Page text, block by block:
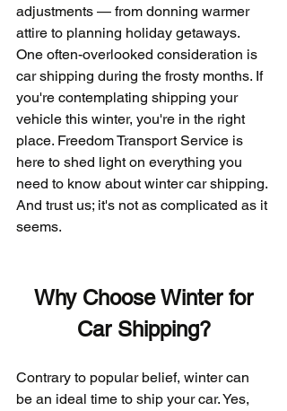
adjustments — from donning warmer
attire to planning holiday getaways.
One often-overlooked consideration is
car shipping during the frosty months. If
you're contemplating shipping your
vehicle this winter, you're in the right
place. Freedom Transport Service is
here to shed light on everything you
need to know about winter car shipping.
And trust us; it's not as complicated as it
seems.
Why Choose Winter for
Car Shipping?
Contrary to popular belief, winter can
be an ideal time to ship your car. Yes,